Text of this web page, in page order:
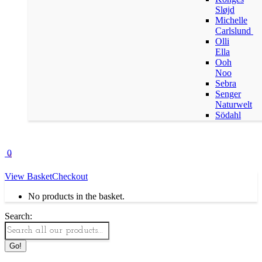
Sløjd
Michelle
Carlslund
Olli
Ella
Ooh
Noo
Sebra
Senger
Naturwelt
Södahl
0
View BasketCheckout
No products in the basket.
Search: